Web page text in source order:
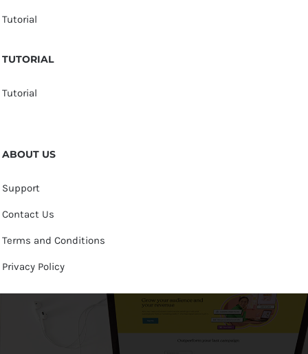
Tutorial
TUTORIAL
Tutorial
ABOUT US
Support
Contact Us
Terms and Conditions
Privacy Policy